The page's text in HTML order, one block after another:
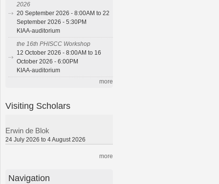
2026
20 September 2026 - 8:00AM to 22
September 2026 - 5:30PM
KIAA-auditorium
the 16th PHISCC Workshop
12 October 2026 - 8:00AM to 16
October 2026 - 6:00PM
KIAA-auditorium
more
Visiting Scholars
Erwin de Blok
24 July 2026 to 4 August 2026
more
Navigation